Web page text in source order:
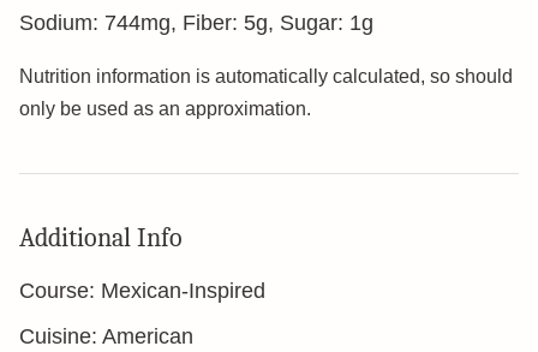
Sodium: 744mg, Fiber: 5g, Sugar: 1g
Nutrition information is automatically calculated, so should
only be used as an approximation.
Additional Info
Course: Mexican-Inspired
Cuisine: American